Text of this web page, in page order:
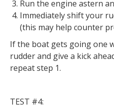
Run the engine astern
Immediately shift your
(this may help counter
If the boat gets going one
rudder and give a kick
repeat step 1.
TEST #4: